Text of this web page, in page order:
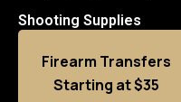
Shooting Supplies
Firearm Transfers
Starting at $35